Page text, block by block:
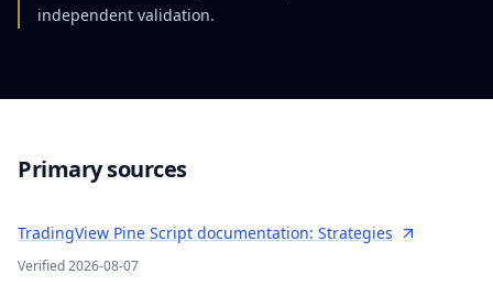
independent validation.
Primary sources
TradingView Pine Script documentation: Strategies
Verified2026-08-07